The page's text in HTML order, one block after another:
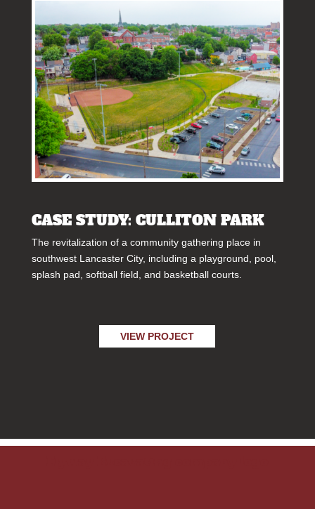
CASE STUDY: CULLITON PARK
The revitalization of a community gathering place in
southwest Lancaster City, including a playground, pool,
splash pad, softball field, and basketball courts.
VIEW PROJECT